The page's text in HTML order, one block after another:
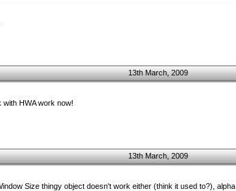
13th March, 2009
HWA work now!
13th March, 2009
Size thingy object doesn't work either (think it used to?), alpha